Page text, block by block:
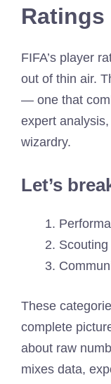
Ratings
FIFA’s player
out of thin air.
— one that
expert
wizardry.
Let’s
These
complete
about raw
mixes data,